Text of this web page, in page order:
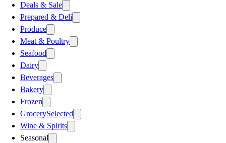
Deals & Sale
Prepared & Deli
Produce
Meat & Poultry
Seafood
Dairy
Beverages
Bakery
Frozen
GrocerySelected
Wine & Spirits
Seasonal